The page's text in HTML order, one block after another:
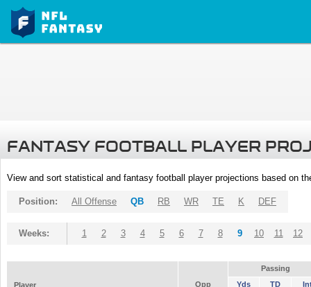
FANTASY FOOTBALL PLAYER
View and sort statistical and fantasy football player projections based on
Position: All Offense QB RB WR TE K DEF
Weeks: 1 2 3 4 5 6 7 8 9 10 11 12
Passing
Player
Opp Yds TD